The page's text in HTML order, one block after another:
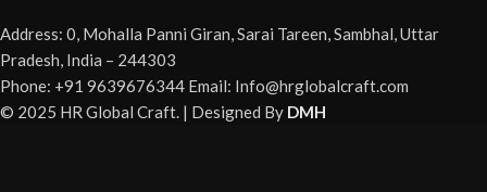
Address: 0, Mohalla Panni Giran, Sarai Tareen, Sambhal, Uttar
Pradesh, India – 244303
Phone: +91 9639676344 Email: Info@hrglobalcraft.com
© 2025 HR Global Craft. | Designed By DMH